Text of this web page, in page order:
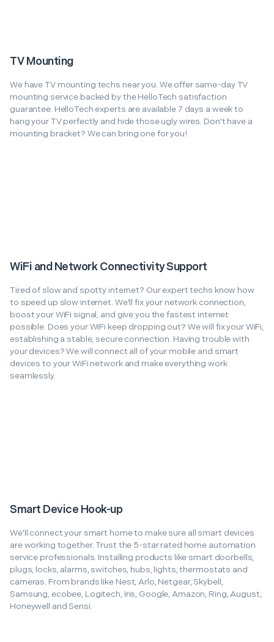
TV Mounting
We have TV mounting techs near you. We offer same-day TV
mounting service backed by the HelloTech satisfaction
guarantee. HelloTech experts are available 7 days a week to
hang your TV perfectly and hide those ugly wires. Don't have a
mounting bracket? We can bring one for you!
WiFi and Network Connectivity Support
Tired of slow and spotty internet? Our expert techs know how
to speed up slow internet. We'll fix your network connection,
boost your WiFi signal, and give you the fastest internet
possible. Does your WiFi keep dropping out? We will fix your WiFi,
establishing a stable, secure connection. Having trouble with
your devices? We will connect all of your mobile and smart
devices to your WiFi network and make everything work
seamlessly.
Smart Device Hook-up
We'll connect your smart home to make sure all smart devices
are working together. Trust the 5-star rated home automation
service professionals. Installing products like smart doorbells,
plugs, locks, alarms, switches, hubs, lights, thermostats and
cameras. From brands like Nest, Arlo, Netgear, Skybell,
Samsung, ecobee, Logitech, Iris, Google, Amazon, Ring, August,
Honeywell and Sensi.